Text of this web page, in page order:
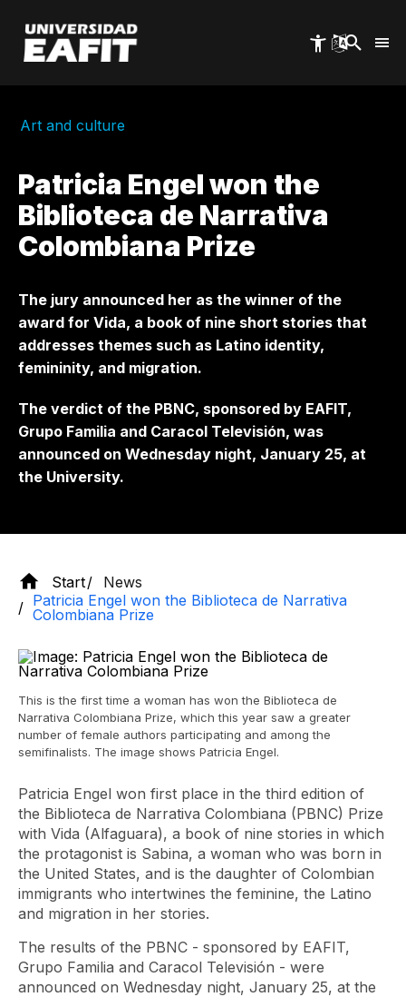
main
content
Art and culture
Patricia Engel won the
Biblioteca de Narrativa
Colombiana Prize
The jury announced her as the winner of the
award for Vida, a book of nine short stories that
addresses themes such as Latino identity,
femininity, and migration.
The verdict of the PBNC, sponsored by EAFIT,
Grupo Familia and Caracol Televisión, was
announced on Wednesday night, January 25, at
the University.
Start
News
Patricia Engel won the Biblioteca de Narrativa
Colombiana Prize
This is the first time a woman has won the Biblioteca de
Narrativa Colombiana Prize, which this year saw a greater
number of female authors participating and among the
semifinalists. The image shows Patricia Engel.
Patricia Engel won first place in the third edition of
the Biblioteca de Narrativa Colombiana (PBNC) Prize
with Vida (Alfaguara), a book of nine stories in which
the protagonist is Sabina, a woman who was born in
the United States, and is the daughter of Colombian
immigrants who intertwines the feminine, the Latino
and migration in her stories.
The results of the PBNC - sponsored by EAFIT,
Grupo Familia and Caracol Televisión - were
announced on Wednesday night, January 25, at the